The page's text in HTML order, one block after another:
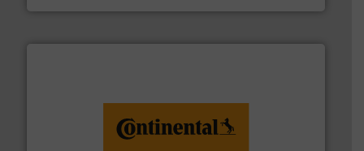
monitoring. More info ➜